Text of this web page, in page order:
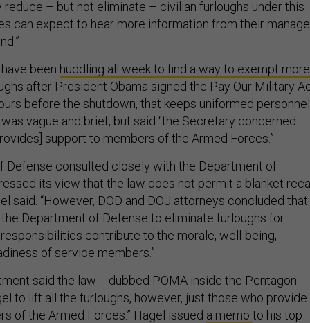
– but not eliminate – civilian furloughs under this
can expect to hear more information from their
been huddling all week to find a way to exempt more
after President Obama signed the Pay Our Military
before the shutdown, that keeps uniformed personnel
vague and brief, but said “the Secretary concerned
support to members of the Armed Forces.”
Defense consulted closely with the Department of
its view that the law does not permit a blanket
said. “However, DOD and DOJ attorneys concluded that
Department of Defense to eliminate furloughs for
contribute to the morale, well-being,
of service members.”
said the law -- dubbed POMA inside the Pentagon --
to lift all the furloughs, however, just those who provide
of the Armed Forces.” Hagel issued a memo to his top